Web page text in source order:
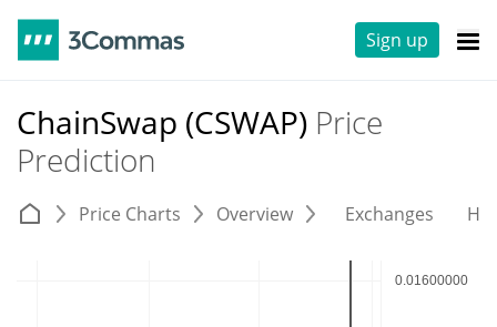
Sign up
ChainSwap (CSWAP) Price
Prediction
Price Charts Overview Exchanges